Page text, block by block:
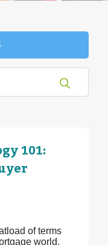
101:
of terms
world.